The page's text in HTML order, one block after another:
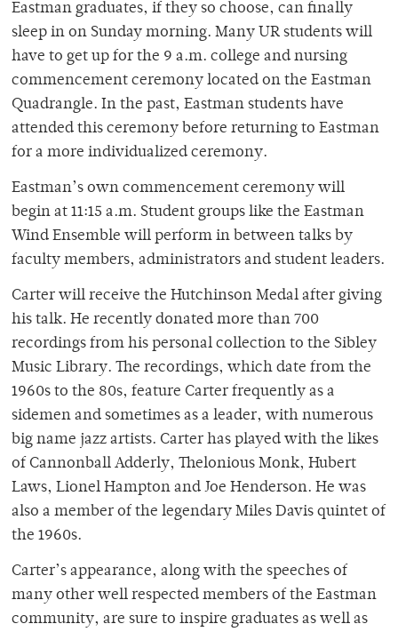
Eastman graduates, if they so choose, can finally
sleep in on Sunday morning. Many UR students will
have to get up for the 9 a.m. college and nursing
commencement ceremony located on the Eastman
Quadrangle. In the past, Eastman students have
attended this ceremony before returning to Eastman
for a more individualized ceremony.
Eastman’s own commencement ceremony will
begin at 11:15 a.m. Student groups like the Eastman
Wind Ensemble will perform in between talks by
faculty members, administrators and student leaders.
Carter will receive the Hutchinson Medal after giving
his talk. He recently donated more than 700
recordings from his personal collection to the Sibley
Music Library. The recordings, which date from the
1960s to the 80s, feature Carter frequently as a
sidemen and sometimes as a leader, with numerous
big name jazz artists. Carter has played with the likes
of Cannonball Adderly, Thelonious Monk, Hubert
Laws, Lionel Hampton and Joe Henderson. He was
also a member of the legendary Miles Davis quintet of
the 1960s.
Carter’s appearance, along with the speeches of
many other well respected members of the Eastman
community, are sure to inspire graduates as well as